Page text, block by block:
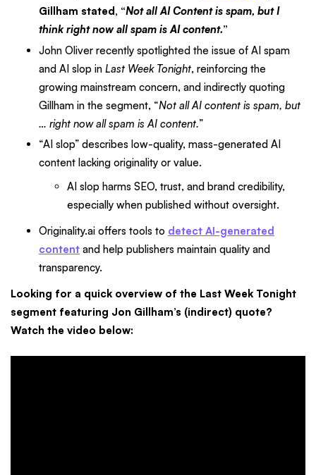
Gillham stated, “Not all AI Content is spam, but I
think right now all spam is AI content.”
John Oliver recently spotlighted the issue of AI spam
and AI slop in Last Week Tonight, reinforcing the
growing mainstream concern, and indirectly quoting
Gillham in the segment, “Not all AI content is spam, but
… right now all spam is AI content.”
“AI slop” describes low-quality, mass-generated AI
content lacking originality or value.
AI slop harms SEO, trust, and brand credibility,
especially when published without oversight.
Originality.ai offers tools to detect AI-generated
content and help publishers maintain quality and
transparency.
Looking for a quick overview of the Last Week Tonight
segment featuring Jon Gillham’s (indirect) quote?
Watch the video below: